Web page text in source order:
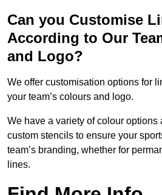
Can you Customise
According to Our
and Logo?
We offer customisation options for
your team’s colours and logo.
We have a variety of colour options
custom stencils to ensure your
team’s branding, whether for
lines.